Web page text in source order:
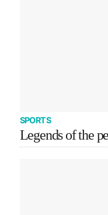
SPORTS
Legends of the